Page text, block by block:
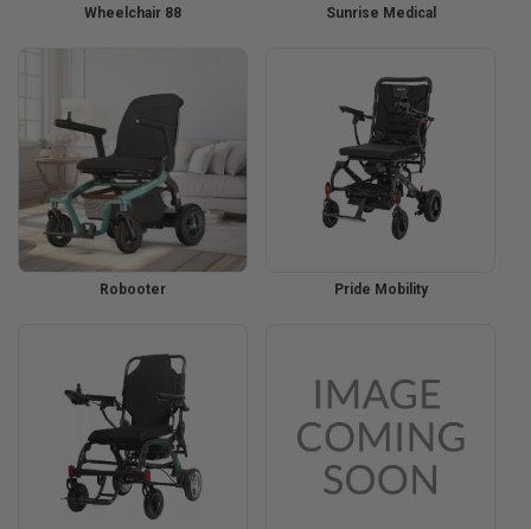
Wheelchair 88 Sunrise Medical
Robooter Pride Mobility